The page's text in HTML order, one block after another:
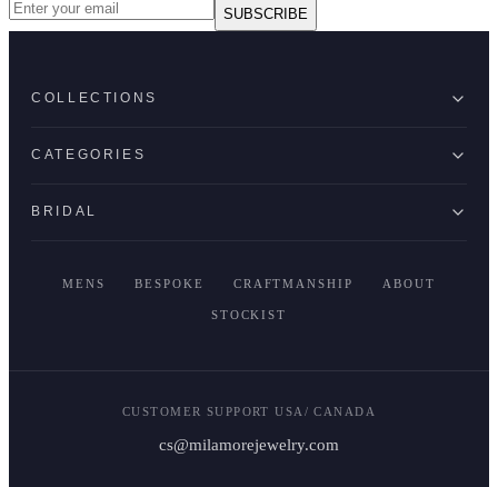
SUBSCRIBE
COLLECTIONS
CATEGORIES
BRIDAL
MENS BESPOKE CRAFTMANSHIP ABOUT
STOCKIST
CUSTOMER SUPPORT USA/ CANADA
cs@milamorejewelry.com